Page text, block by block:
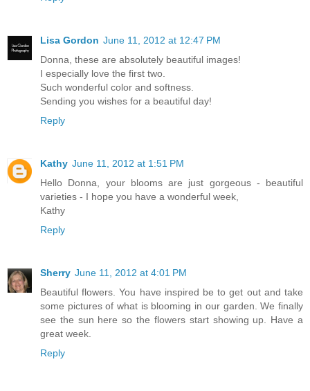
Lisa Gordon June 11, 2012 at 12:47 PM
Donna, these are absolutely beautiful images!
I especially love the first two.
Such wonderful color and softness.
Sending you wishes for a beautiful day!
Reply
Kathy June 11, 2012 at 1:51 PM
Hello Donna, your blooms are just gorgeous - beautiful
varieties - I hope you have a wonderful week,
Kathy
Reply
Sherry June 11, 2012 at 4:01 PM
Beautiful flowers. You have inspired be to get out and take
some pictures of what is blooming in our garden. We finally
see the sun here so the flowers start showing up. Have a
great week.
Reply